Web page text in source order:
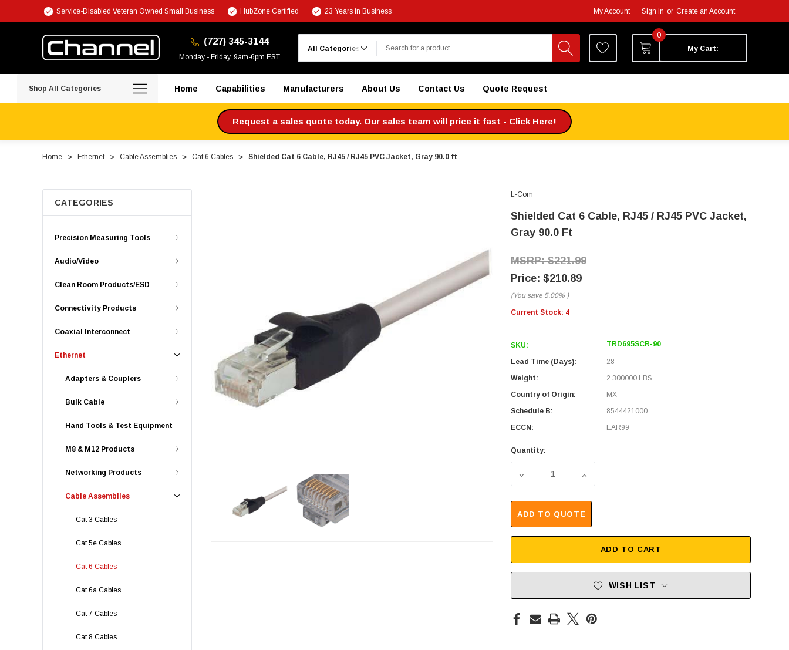
Service-Disabled Veteran Owned Small Business HubZone Certified 23 Years in Business My Account Sign in or Create an Account
(727) 345-3144
Monday - Friday, 9am-6pm EST
0
My Cart:
Shop All Categories Home Capabilities Manufacturers About Us Contact Us Quote Request
Request a sales quote today. Our sales team will price it fast - Click Here!
Home Ethernet Cable Assemblies Cat 6 Cables Shielded Cat 6 Cable, RJ45 / RJ45 PVC Jacket, Gray 90.0 ft
CATEGORIES
Precision Measuring Tools
Audio/Video
Clean Room Products/ESD
Connectivity Products
Coaxial Interconnect
Ethernet
Adapters & Couplers
Bulk Cable
Hand Tools & Test Equipment
M8 & M12 Products
Networking Products
Cable Assemblies
Cat 3 Cables
Cat 5e Cables
Cat 6 Cables
Cat 6a Cables
Cat 7 Cables
Cat 8 Cables
L-Com
Shielded Cat 6 Cable, RJ45 / RJ45 PVC Jacket,
Gray 90.0 Ft
$221.99
$210.89
(You save 5.00% )
Current Stock: 4
SKU: TRD695SCR-90
Lead Time (Days):
28
Weight:
2.300000 LBS
Country of Origin:
MX
Schedule B:
8544421000
ECCN:
EAR99
Quantity:
DECREASE QUANTITY OF SHIELDED CAT 6 CABLE, RJ45 / RJ45
INCREASE QUANTITY OF SHIELDED CAT 6
ADD TO QUOTE
ADD TO CART
WISH LIST